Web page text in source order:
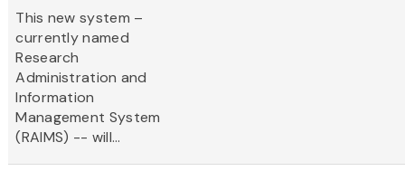
This new system –
currently named
Research
Administration and
Information
Management System
(RAIMS) -- will...